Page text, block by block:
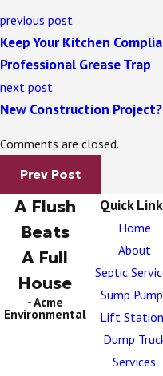
previous post
Keep Your Kitchen
Professional Grease Trap
next post
New Construction
Comments are closed.
Prev Post
Quick
Home
About
Septic
Sump
Lift
Dump
Services
A Flush
Beats
A Full
House
- Acme
Environmental